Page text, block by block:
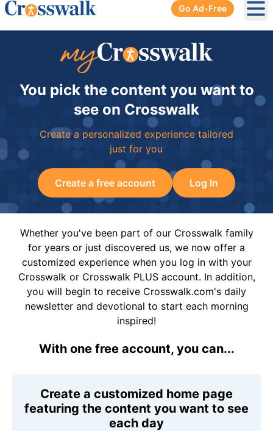
Go Ad-Free
You pick the content you want to
see on Crosswalk
Create a personalized experience tailored
just for you
Create a free account Log In
Whether you've been part of our Crosswalk family
for years or just discovered us, we now offer a
customized experience when you log in with your
Crosswalk or Crosswalk PLUS account. In addition,
you will begin to receive Crosswalk.com's daily
newsletter and devotional to start each morning
inspired!
With one free account, you can...
Create a customized home page
featuring the content you want to see
each day